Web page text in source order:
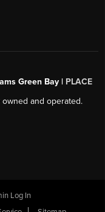
Green Bay | PLACE
and operated.
Log In